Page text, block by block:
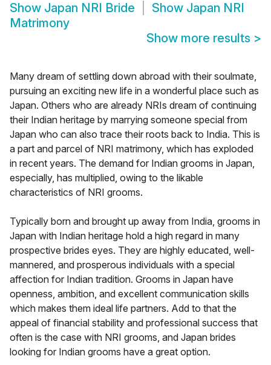
Show Japan NRI Bride Show Japan NRI
Matrimony
Show more results >
Many dream of settling down abroad with their soulmate,
pursuing an exciting new life in a wonderful place such as
Japan. Others who are already NRIs dream of continuing
their Indian heritage by marrying someone special from
Japan who can also trace their roots back to India. This is
a part and parcel of NRI matrimony, which has exploded
in recent years. The demand for Indian grooms in Japan,
especially, has multiplied, owing to the likable
characteristics of NRI grooms.
Typically born and brought up away from India, grooms in
Japan with Indian heritage hold a high regard in many
prospective brides eyes. They are highly educated, well-
mannered, and prosperous individuals with a special
affection for Indian tradition. Grooms in Japan have
openness, ambition, and excellent communication skills
which makes them ideal life partners. Add to that the
appeal of financial stability and professional success that
often is the case with NRI grooms, and Japan brides
looking for Indian grooms have a great option.